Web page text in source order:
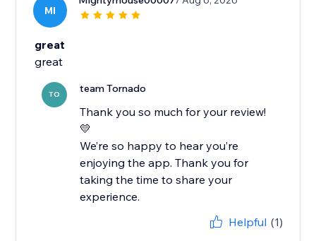
MI
great
great
TO team Tornado
Thank you so much for your review!
💛
We’re so happy to hear you’re
enjoying the app. Thank you for
taking the time to share your
experience.
Helpful (1)